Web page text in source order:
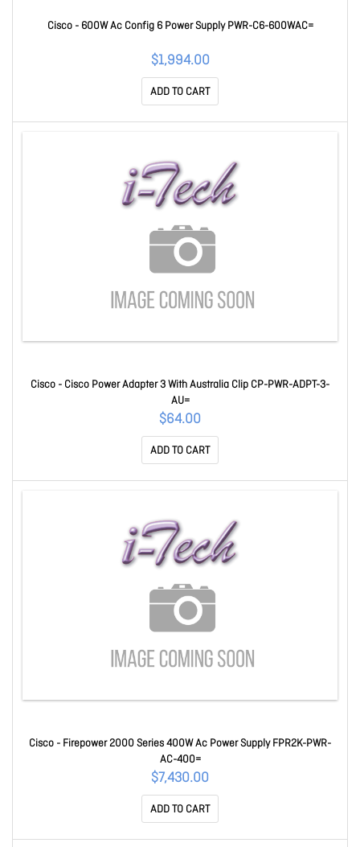
Cisco - 600W Ac Config 6 Power Supply PWR-C6-600WAC=
$1,994.00
ADD TO CART
Cisco - Cisco Power Adapter 3 With Australia Clip CP-PWR-ADPT-3-
AU=
$64.00
ADD TO CART
Cisco - Firepower 2000 Series 400W Ac Power Supply FPR2K-PWR-
AC-400=
$7,430.00
ADD TO CART